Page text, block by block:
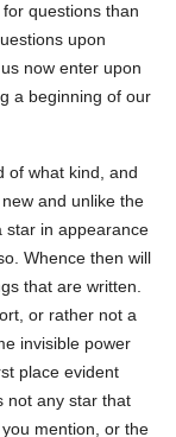
questions than
upon
now enter upon
a beginning of our
of what kind, and
and unlike the
star in appearance
Whence then will
that are written.
or rather not a
invisible power
place evident
not any star that
mention, or the